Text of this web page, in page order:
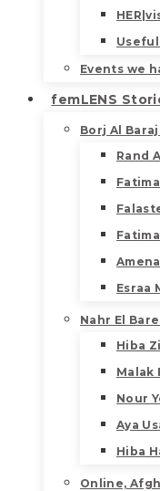
Events we
femLENS
Borj Al
Rand
Esraa
Nahr El
Hiba
Malak
Nour
Aya
Hiba
Online,